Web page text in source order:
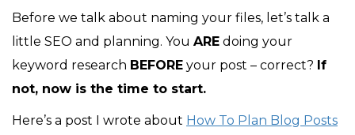
Before we talk about naming your files, let’s talk a
little SEO and planning. You ARE doing your
keyword research BEFORE your post – correct? If
not, now is the time to start.
Here’s a post I wrote about How To Plan Blog Posts